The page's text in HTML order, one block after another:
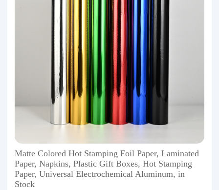
Matte Colored Hot Stamping Foil Paper, Laminated
Paper, Napkins, Plastic Gift Boxes, Hot Stamping
Paper, Universal Electrochemical Aluminum, in
Stock